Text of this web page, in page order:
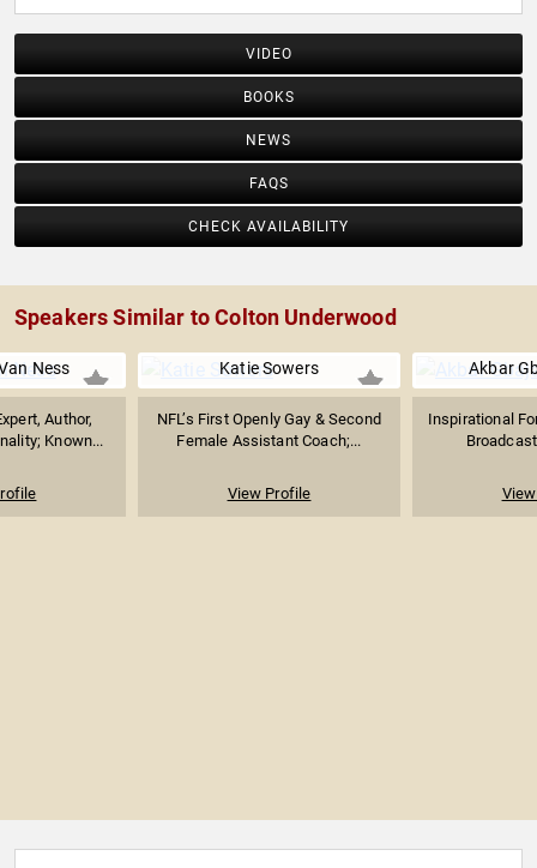
VIDEO
BOOKS
NEWS
FAQS
CHECK AVAILABILITY
Speakers Similar to Colton Underwood
Ness
Author,
Known...
Katie Sowers
NFL’s First Openly Gay & Second
Female Assistant Coach;...
View Profile
Akbar
Inspirational